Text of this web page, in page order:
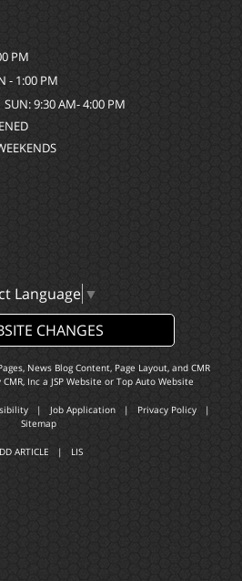
PM
- 1:00 PM
9:30 AM- 4:00 PM
Language ▼
CHANGES
News Blog Content, Page Layout, and CMR
CMR, Inca JSP Website or Top Auto Website
| Job Application | Privacy Policy |
Sitemap
ARTICLE | LIS